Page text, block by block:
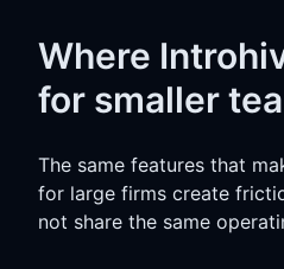
Where
for smaller
The same features that
for large firms create
not share the same